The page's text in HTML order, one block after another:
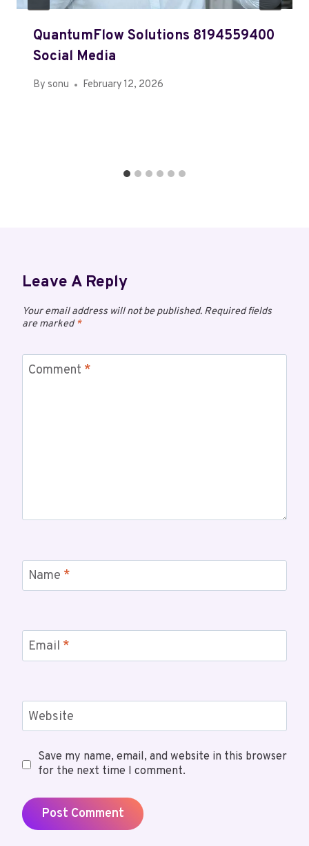
QuantumFlow Solutions 8194559400
Social Media
By sonu February 12, 2026
Leave A Reply
Your email address will not be published. Required fields
are marked*
Comment *
Name *
Email *
Website
Save my name, email, and website in this browser
for the next time I comment.